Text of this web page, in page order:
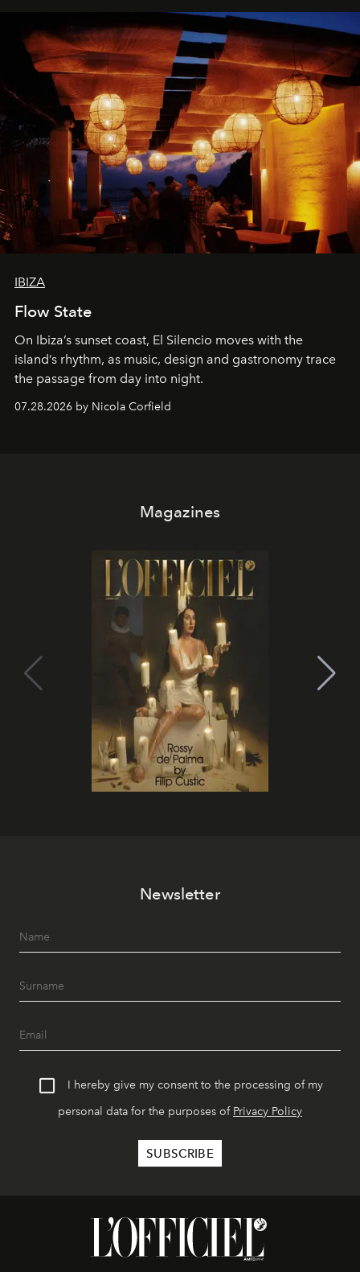
IBIZA
Flow State
On Ibiza’s sunset coast, El Silencio moves with the
island’s rhythm, as music, design and gastronomy trace
the passage from day into night.
07.28.2026 by Nicola Corfield
Magazines
Newsletter
I hereby give my consent to the processing of my
personal data for the purposes of Privacy Policy